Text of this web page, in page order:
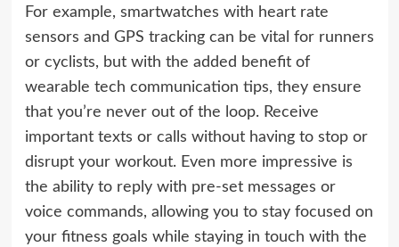
For example, smartwatches with heart rate
sensors and GPS tracking can be vital for runners
or cyclists, but with the added benefit of
wearable tech communication tips, they ensure
that you’re never out of the loop. Receive
important texts or calls without having to stop or
disrupt your workout. Even more impressive is
the ability to reply with pre-set messages or
voice commands, allowing you to stay focused on
your fitness goals while staying in touch with the